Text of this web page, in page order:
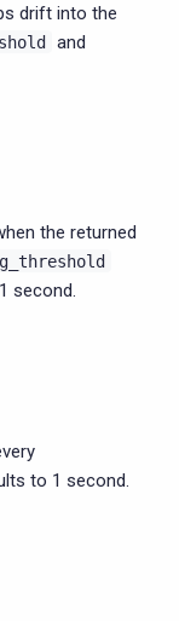
drift into the
and
the returned
second.
to 1 second.